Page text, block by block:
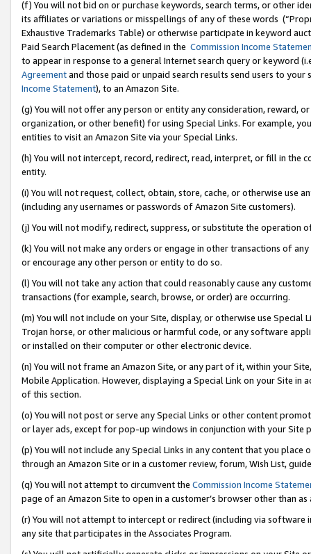
(f) You will not bid on or purchase keywords, search terms, or other
its affiliates or variations or misspellings of any of these words
Exhaustive Trademarks Table) or otherwise participate in keyword
Paid Search Placement (as defined in the Commission Income
to appear in response to a general Internet search query or keyword
Agreementand those paid or unpaid search results send users to
Income Statement), to an Amazon Site.
(g) You will not offer any person or entity any consideration, reward,
organization, or other benefit) for using Special Links. For example,
entities to visit an Amazon Site via your Special Links.
(h) You will not intercept, record, redirect, read, interpret, or fill in
entity.
(i) You will not request, collect, obtain, store, cache, or otherwise use
(including any usernames or passwords of Amazon Site customers).
(j) You will not modify, redirect, suppress, or substitute the operation
(k) You will not make any orders or engage in other transactions of
or encourage any other person or entity to do so.
(l) You will not take any action that could reasonably cause any
transactions (for example, search, browse, or order) are occurring.
(m) You will not include on your Site, display, or otherwise use
Trojan horse, or other malicious or harmful code, or any software
or installed on their computer or other electronic device.
(n) You will not frame an Amazon Site, or any part of it, within your
Mobile Application. However, displaying a Special Link on your Site
of this section.
(o) You will not post or serve any Special Links or other content
or layer ads, except for pop-up windows in conjunction with your
(p) You will not include any Special Links in any content that you
through an Amazon Site or in a customer review, forum, Wish List,
(q) You will not attempt to circumvent the Commission Income
page of an Amazon Site to open in a customer’s browser other than
(r) You will not attempt to intercept or redirect (including via software
any site that participates in the Associates Program.